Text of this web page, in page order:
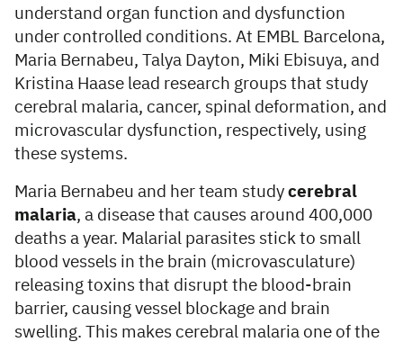
understand organ function and dysfunction
under controlled conditions. At EMBL Barcelona,
Maria Bernabeu, Talya Dayton, Miki Ebisuya, and
Kristina Haase lead research groups that study
cerebral malaria, cancer, spinal deformation, and
microvascular dysfunction, respectively, using
these systems.
Maria Bernabeu and her team study cerebral
malaria, a disease that causes around 400,000
deaths a year. Malarial parasites stick to small
blood vessels in the brain (microvasculature)
releasing toxins that disrupt the blood-brain
barrier, causing vessel blockage and brain
swelling. This makes cerebral malaria one of the